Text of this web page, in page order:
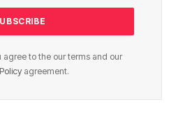
agree to the our terms and our
agreement.